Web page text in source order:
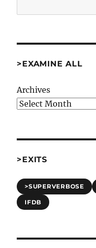
>EXAMINE ALL
Archives
>EXITS
>SUPERVERBOSE
IFDB